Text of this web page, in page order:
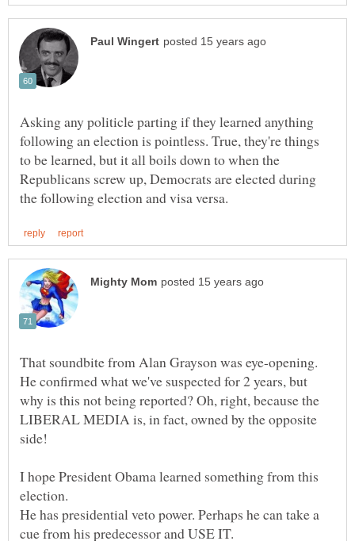
Asking any politicle parting if they learned anything
following an election is pointless. True, they're things
to be learned, but it all boils down to when the
Republicans screw up, Democrats are elected during
That soundbite from Alan Grayson was eye-opening.
He confirmed what we've suspected for 2 years, but
why is this not being reported? Oh, right, because the
LIBERAL MEDIA is, in fact, owned by the opposite
I hope President Obama learned something from this
He has presidential veto power. Perhaps he can take a